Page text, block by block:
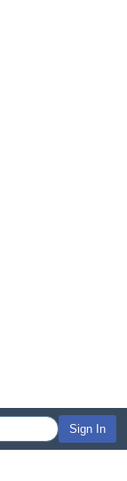
Sign In